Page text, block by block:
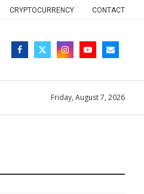
CRYPTOCURRENCY CONTACT
Friday, August 7, 2026